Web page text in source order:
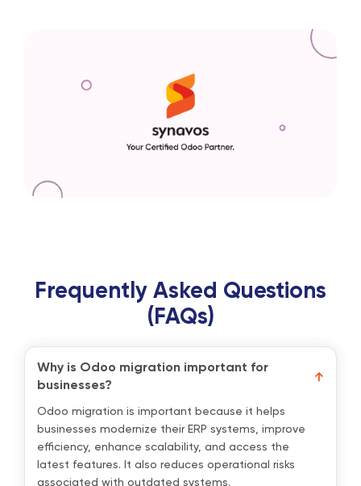
Frequently Asked Questions
(FAQs)
Why is Odoo migration important for
businesses?
Odoo migration is important because it helps
businesses modernize their ERP systems, improve
efficiency, enhance scalability, and access the
latest features. It also reduces operational risks
associated with outdated systems.